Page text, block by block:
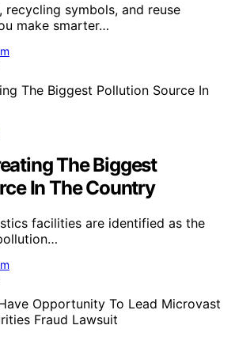
recycling symbols, and reuse
make smarter…
The Biggest
In The Country
facilities are identified as the